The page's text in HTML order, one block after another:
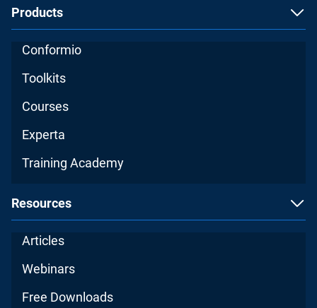
Products
Conformio
Toolkits
Courses
Experta
Training Academy
Resources
Articles
Webinars
Free Downloads